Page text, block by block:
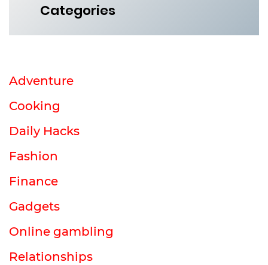
Categories
Adventure
Cooking
Daily Hacks
Fashion
Finance
Gadgets
Online gambling
Relationships